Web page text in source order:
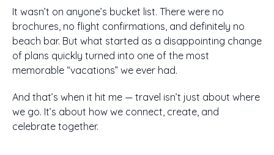
It wasn’t on anyone’s bucket list. There were no
brochures, no flight confirmations, and definitely no
beach bar. But what started as a disappointing change
of plans quickly turned into one of the most
memorable “vacations” we ever had.
And that’s when it hit me — travel isn’t just about where
we go. It’s about how we connect, create, and
celebrate together.